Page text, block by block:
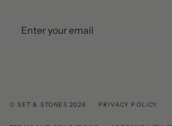
© SET & STONES 2026 PRIVACY POLICY